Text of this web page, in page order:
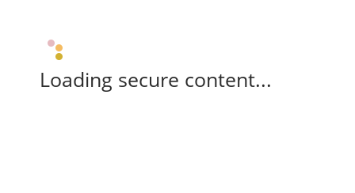
Loading secure content...